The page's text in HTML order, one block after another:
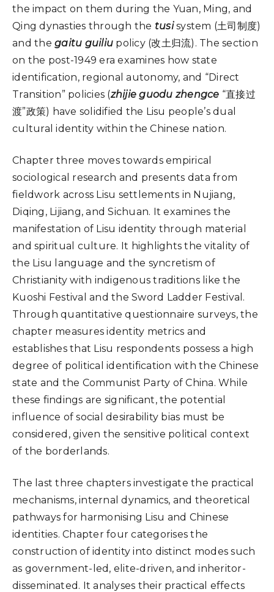
the impact on them during the Yuan, Ming, and
Qing dynasties through the tusisystem (土司制度)
and the gaitu guiliu policy (改土归流). The section
on the post-1949 era examines how state
identification, regional autonomy, and “Direct
Transition” policies (zhijie guodu zhengce “直接过
渡”政策) have solidified the Lisu people’s dual
cultural identity within the Chinese nation.
Chapter three moves towards empirical
sociological research and presents data from
fieldwork across Lisu settlements in Nujiang,
Diqing, Lijiang, and Sichuan. It examines the
manifestation of Lisu identity through material
and spiritual culture. It highlights the vitality of
the Lisu language and the syncretism of
Christianity with indigenous traditions like the
Kuoshi Festival and the Sword Ladder Festival.
Through quantitative questionnaire surveys, the
chapter measures identity metrics and
establishes that Lisu respondents possess a high
degree of political identification with the Chinese
state and the Communist Party of China. While
these findings are significant, the potential
influence of social desirability bias must be
considered, given the sensitive political context
of the borderlands.
The last three chapters investigate the practical
mechanisms, internal dynamics, and theoretical
pathways for harmonising Lisu and Chinese
identities. Chapter four categorises the
construction of identity into distinct modes such
as government-led, elite-driven, and inheritor-
disseminated. It analyses their practical effects